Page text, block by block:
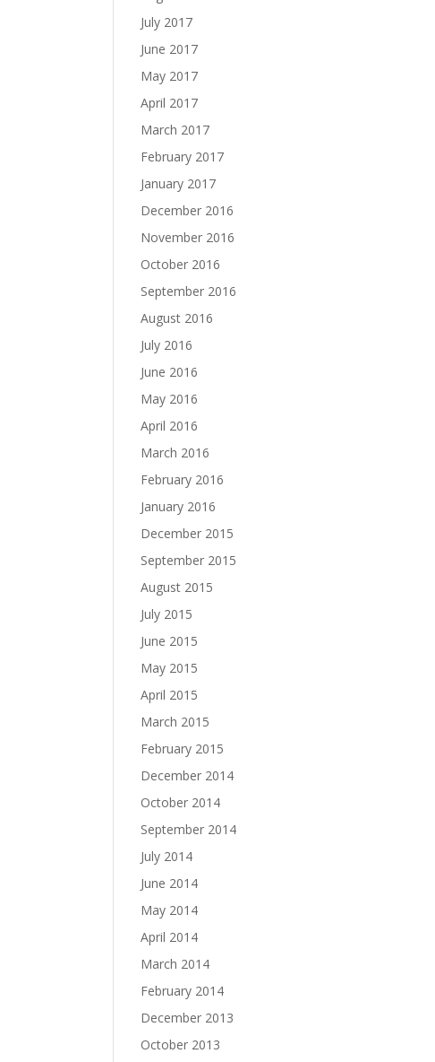
July 2017
June 2017
May 2017
April 2017
March 2017
February 2017
January 2017
December 2016
November 2016
October 2016
September 2016
August 2016
July 2016
June 2016
May 2016
April 2016
March 2016
February 2016
January 2016
December 2015
September 2015
August 2015
July 2015
June 2015
May 2015
April 2015
March 2015
February 2015
December 2014
October 2014
September 2014
July 2014
June 2014
May 2014
April 2014
March 2014
February 2014
December 2013
October 2013